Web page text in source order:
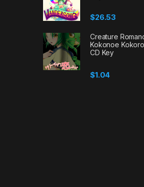
$26.53
Creature
Kokonoe
CD Key
$1.04